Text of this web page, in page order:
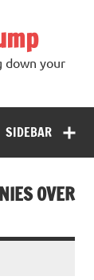
down your
SIDEBAR
OVER